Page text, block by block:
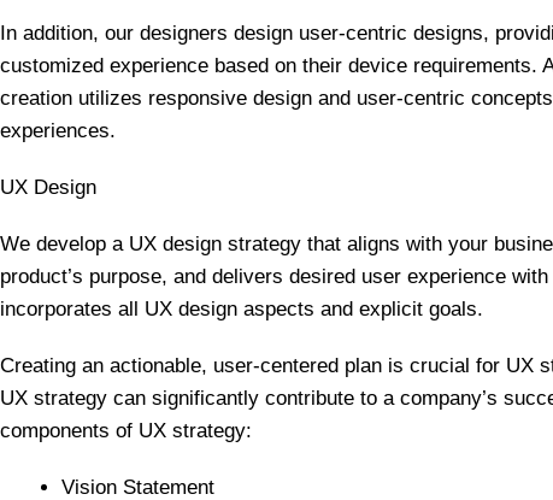
In addition, our designers design user-centric designs,
customized experience based on their device requirements.
creation utilizes responsive design and user-centric
experiences.
UX Design
We develop a UX design strategy that aligns with your
product’s purpose, and delivers desired user experience
incorporates all UX design aspects and explicit goals.
Creating an actionable, user-centered plan is crucial for UX
UX strategy can significantly contribute to a company’s
components of UX strategy:
Vision Statement